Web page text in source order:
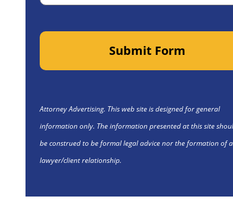
Submit Form
Attorney Advertising. This web site is designed for general
information only. The information presented at this site
be construed to be formal legal advice nor the formation of a
lawyer/client relationship.